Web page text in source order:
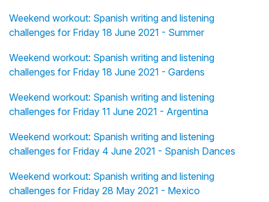
Weekend workout: Spanish writing and listening
challenges for Friday 18 June 2021 - Summer
Weekend workout: Spanish writing and listening
challenges for Friday 18 June 2021 - Gardens
Weekend workout: Spanish writing and listening
challenges for Friday 11 June 2021 - Argentina
Weekend workout: Spanish writing and listening
challenges for Friday 4 June 2021 - Spanish Dances
Weekend workout: Spanish writing and listening
challenges for Friday 28 May 2021 - Mexico